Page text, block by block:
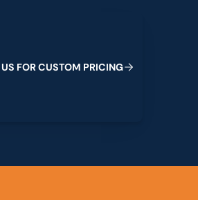
US FORCUSTOM PRICING